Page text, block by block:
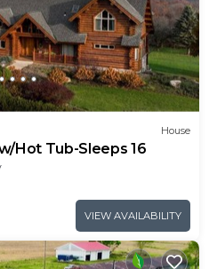
House
Hot Tub-Sleeps 16
VIEW AVAILABILITY